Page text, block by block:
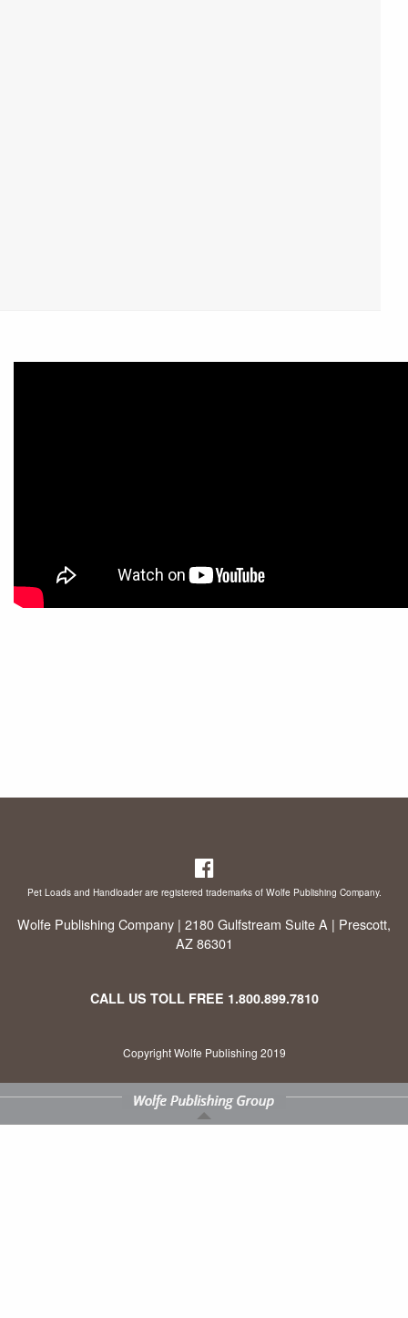
Pet Loads and Handloader are registered trademarks of Wolfe Publishing Company.
Wolfe Publishing Company | 2180 Gulfstream Suite A | Prescott,
AZ 86301
CALL US TOLL FREE 1.800.899.7810
Copyright Wolfe Publishing 2019